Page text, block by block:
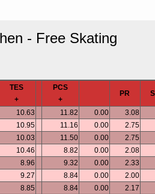
- Free Skating
TES
+
PCS
+
PR
10.63 11.82 0.00
3.08
10.95 11.16 0.00
2.75
10.03 11.50 0.00
2.75
10.46 8.82 0.00
2.08
8.96 9.32 0.00
2.33
9.27 8.84 0.00
2.00
8.85 8.84 0.00
2.17